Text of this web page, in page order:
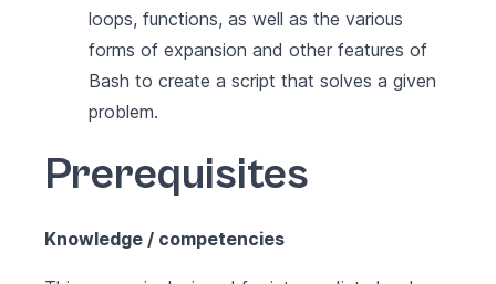
loops, functions, as well as the various
forms of expansion and other features of
Bash to create a script that solves a given
problem.
Prerequisites
Knowledge / competencies